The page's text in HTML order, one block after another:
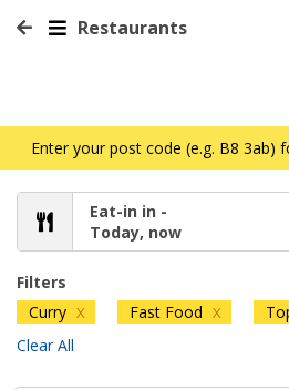
Restaurants
Enter your post code (e.g. B8 3ab)
Eat-in in -
Today, now
Filters
Curry X Fast Food X
Clear All